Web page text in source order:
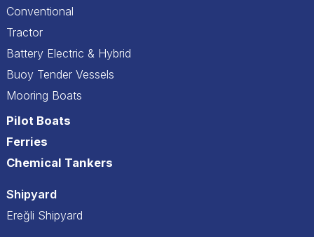
Conventional
Tractor
Battery Electric & Hybrid
Buoy Tender Vessels
Mooring Boats
Pilot Boats
Ferries
Chemical Tankers
Shipyard
Ereğli Shipyard